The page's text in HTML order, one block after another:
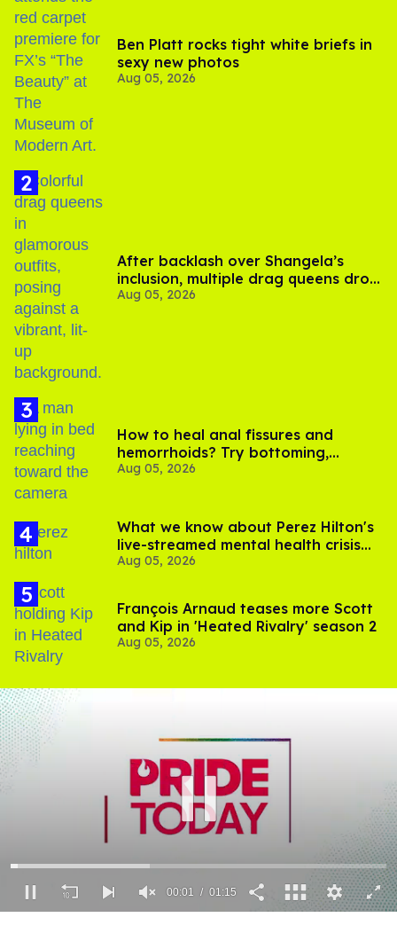
Ben Platt rocks tight white briefs in
sexy new photos
Aug 05, 2026
After backlash over Shangela’s
inclusion, multiple drag queens drop
out of Kennedy Davenport’s
Aug 05, 2026
How to heal anal fissures and
hemorrhoids? Try bottoming,
experts say
Aug 05, 2026
What we know about Perez Hilton's
live-streamed mental health crisis—
and TikTok's response
Aug 05, 2026
François Arnaud teases more Scott
and Kip in 'Heated Rivalry' season 2
Aug 05, 2026
00:02 01:15